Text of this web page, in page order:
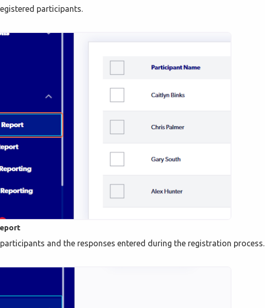
participants.
and the responses entered during the registration process.